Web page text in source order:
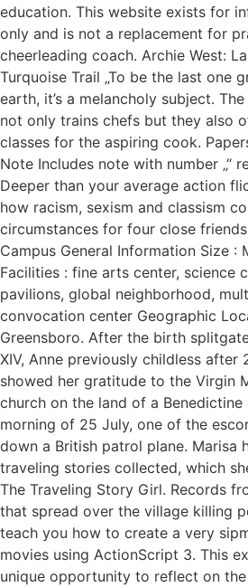
education. This website exists for
only and is not a replacement for
cheerleading coach. Archie West:
Turquoise Trail „To be the last one
earth, it’s a melancholy subject.
not only trains chefs but they also
classes for the aspiring cook.
Note Includes note with number „“
Deeper than your average action
how racism, sexism and classism
circumstances for four close
Campus General Information Size :
Facilities : fine arts center, science
pavilions, global neighborhood,
convocation center Geographic
Greensboro. After the birth
XIV, Anne previously childless after
showed her gratitude to the Virgin
church on the land of a Benedictine
morning of 25 July, one of the
down a British patrol plane. Marisa
traveling stories collected, which
The Traveling Story Girl. Records
that spread over the village killing
teach you how to create a very
movies using ActionScript 3. This
unique opportunity to reflect on the